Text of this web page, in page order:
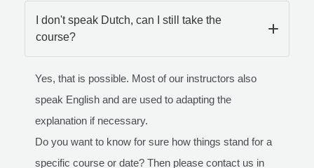
I don't speak Dutch, can I still take the
course?
Yes, that is possible. Most of our instructors also
speak English and are used to adapting the
explanation if necessary.
Do you want to know for sure how things stand for a
specific course or date? Then please contact us in